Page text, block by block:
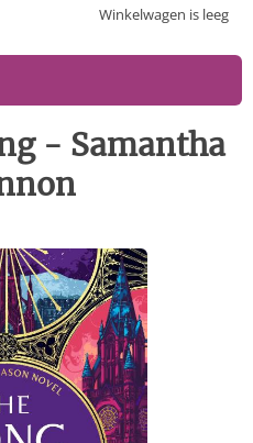
Winkelwagen is leeg
- Samantha